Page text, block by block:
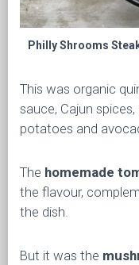
Philly Shrooms
This was organic
sauce, Cajun
potatoes and
The homemade
the flavour,
the dish.
But it was the